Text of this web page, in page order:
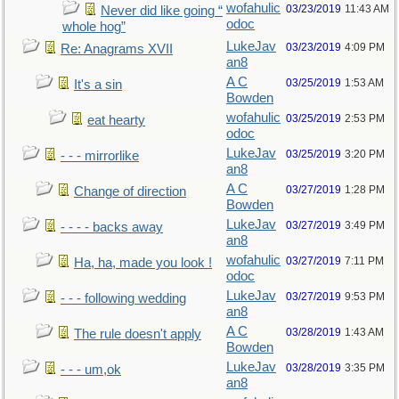
Never did like going “
whole hog”
wofahulic
odoc
03/23/2019 11:43 AM
Re: Anagrams XVII
LukeJav
an8
03/23/2019 4:09 PM
It's a sin
A C
Bowden
03/25/2019 1:53 AM
eat hearty
wofahulic
odoc
03/25/2019 2:53 PM
- - - mirrorlike
LukeJav
an8
03/25/2019 3:20 PM
Change of direction
A C
Bowden
03/27/2019 1:28 PM
- - - - backs away
LukeJav
an8
03/27/2019 3:49 PM
Ha, ha, made you look !
wofahulic
odoc
03/27/2019 7:11 PM
- - - following wedding
LukeJav
an8
03/27/2019 9:53 PM
The rule doesn't apply
A C
Bowden
03/28/2019 1:43 AM
- - - um,ok
LukeJav
an8
03/28/2019 3:35 PM